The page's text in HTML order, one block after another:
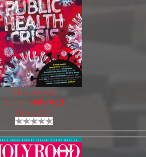
Holyrood 442
Author:
Holyrood
Views: 2203